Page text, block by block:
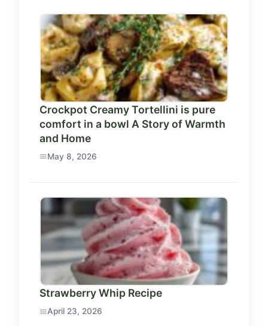
Crockpot Creamy Tortellini is pure
comfort in a bowl A Story of Warmth
and Home
May 8, 2026
Strawberry Whip Recipe
April 23, 2026